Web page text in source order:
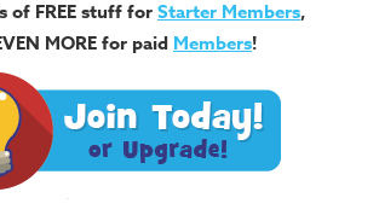
of FREE stuff forStarter Members,
MORE for paid Members!